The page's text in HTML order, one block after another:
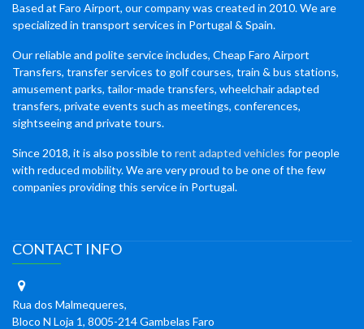
Based at Faro Airport, our company was created in 2010. We are
specialized in transport services in Portugal & Spain.
Our reliable and polite service includes, Cheap Faro Airport
Transfers, transfer services to golf courses, train & bus stations,
amusement parks, tailor-made transfers, wheelchair adapted
transfers, private events such as meetings, conferences,
sightseeing and private tours.
Since 2018, it is also possible to rent adapted vehicles for people
with reduced mobility. We are very proud to be one of the few
companies providing this service in Portugal.
CONTACT INFO
Rua dos Malmequeres,
Bloco N Loja 1, 8005-214 Gambelas Faro